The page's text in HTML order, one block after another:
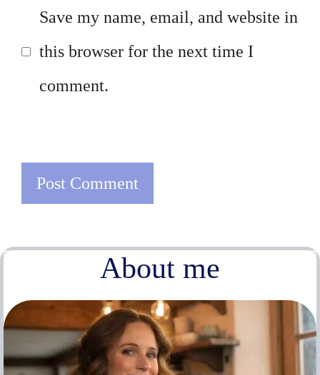
Save my name, email, and website in
this browser for the next time I
comment.
About me